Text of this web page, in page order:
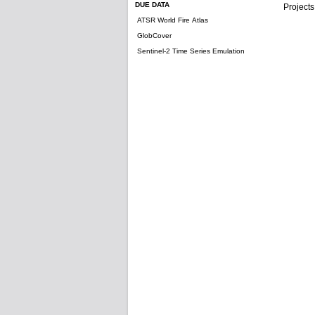
DUE DATA
ATSR World Fire Atlas
GlobCover
Sentinel-2 Time Series Emulation
Projects